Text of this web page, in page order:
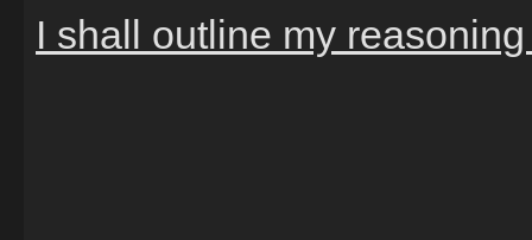
I shall outline my